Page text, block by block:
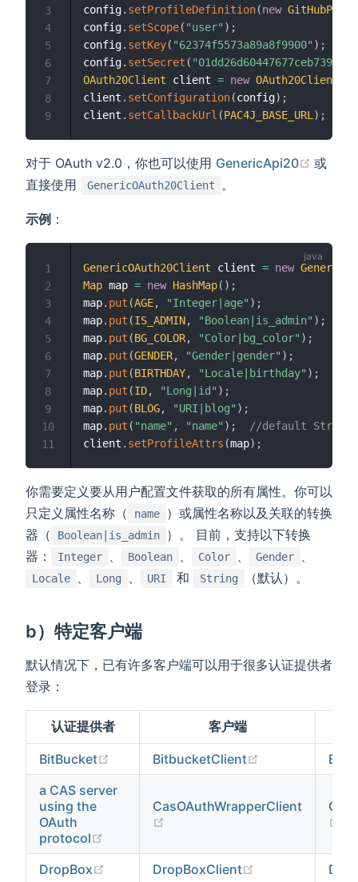
config. setProfileDefinition(new
config. setScope( "user" ) ;
config. setKey( "62374f5573a89a8f9900" ) ;
config. setSecret (
OAuth20Client client = new OAuth20Client
client . setConfiguration(config) ;
client . setCallbackUrl (PAC4J_BASE_URL ) ;
3
4
5
6
7
8
9
对于 OAuth v2.0，你也可以使用 GenericApi20
或
直接使用
GenericOAuth20Client 。
示例 ：
GenericOAuth20Client client = new
Map map = new HashMap( ) ;
map. put (AGE, "Integer|age" ) ;
map. put (IS_ADMIN, "Boolean|is_admin" ) ;
map. put (BG_COLOR, "Color|bg_color" ) ;
map. put (GENDER, "Gender|gender" ) ;
map. put (BIRTHDAY, "Locale|birthday" ) ;
map. put (ID, "Long|id" ) ;
map. put (BLOG, "URI|blog" ) ;
map. put ( "name" , "name" ) ;
//default String
client . setProfileAttrs (map) ;
1
2
3
4
5
6
7
8
9
10
11
你需要定义要从用户配置文件获取的所有属性。你可以
只定义属性名称（
name
）或属性名称以及关联的转换
器（
Boolean|is_admin
）。 目前，支持以下转换
器：
Integer Boolean Color Gender
Locale Long URI 和 String （默认）。
b）特定客户端
默认情况下，已有许多客户端可以用于很多认证提供者
登录：
认证提供者 客户端
BitBucket (opens new window)
BitbucketClient (opens new
a CAS server
using the
OAuth
protocol
CasOAuthWrapperClient
DropBox (opens new window)
DropBoxClient (opens new